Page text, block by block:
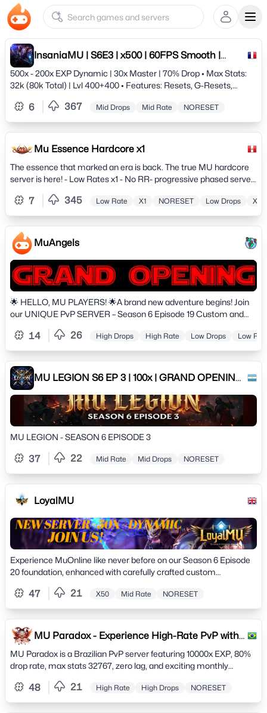
InsaniaMU | S6E3 | x500 | 60FPS Smooth |
Since 2009 | Anti-hack
500x - 200x EXP Dynamic | 30x Master | 70% Drop • Max Stats:
32k (80k Total) | Lvl 400+400 • Features: Resets, G-Resets,
Customs: Quests, Events &amp; Balanced PvP/PvE JOIN THE
LEGEND TODAY!
6 367 Mid Drops Mid Rate NORESET
Mu Essence Hardcore x1
The essence that marked an era is back. The true MU hardcore
server is here! - Low Rates x1 - No RR- progressive phased server.
7 345 Low Rate X1 NORESET Low Drops X50
MuAngels
🌟 HELLO, MU PLAYERS! 🌟A brand new adventure begins! Join
our UNIQUE PvP SERVER – Season 6 Episode 19 Custom and
systems!🔥 High rates: x150–x195 EXP (VIP included)🔥 Master
Level boost: 20%🔥 Max Level: 400 | Max ML: 1240🔥 Max Stats:
65,000🔥 Auto Reset system enabled🔥 Up to 100 Resets / 50
Grand Resets⚔️ Start strong and progress fast with balanced
gameplay! MU Helper available from level 1, Elf Buffer up to level
250, and instant access to powerful builds.
14 26 High Drops High Rate Low Drops Low
MU LEGION S6 EP 3 | 100x | GRAND OPENING:
15/02/2026
MU LEGION - SEASON 6 EPISODE 3
37 22 Mid Rate Mid Drops NORESET
LoyalMU
Experience MuOnline like never before on our Season 6 Episode
20 foundation, enhanced with carefully crafted custom
47 21 X50 Mid Rate NORESET
MU Paradox - Experience High-Rate PvP with
10000x EXP
MU Paradox is a Brazilian PvP server featuring 10000x EXP, 80%
drop rate, max stats 32767, zero lag, and exciting monthly
48 21 High Rate High Drops NORESET